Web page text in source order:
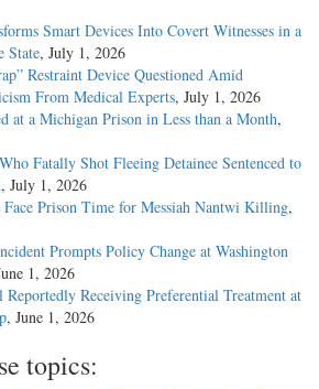
Smart Devices Into Covert Witnesses in a
State, July 1, 2026
Restraint Device Questioned Amid
From Medical Experts, July 1, 2026
at a Michigan Prison in Less than a Month,
Fatally Shot Fleeing Detainee Sentenced to
, July 1, 2026
Face Prison Time for Messiah Nantwi Killing,
Prompts Policy Change at Washington
1, 2026
Receiving Preferential Treatment at
, June 1, 2026
topics: